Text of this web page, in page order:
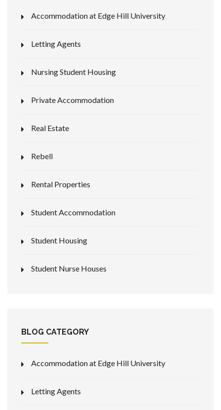
Accommodation at Edge Hill University
Letting Agents
Nursing Student Housing
Private Accommodation
Real Estate
Rebell
Rental Properties
Student Accommodation
Student Housing
Student Nurse Houses
BLOG CATEGORY
Accommodation at Edge Hill University
Letting Agents